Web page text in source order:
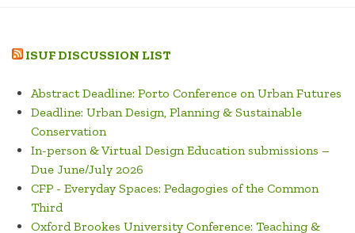
ISUF DISCUSSION LIST
Abstract Deadline: Porto Conference on Urban Futures
Deadline: Urban Design, Planning & Sustainable
Conservation
In-person & Virtual Design Education submissions –
Due June/July 2026
CFP - Everyday Spaces: Pedagogies of the Common
Third
Oxford Brookes University Conference: Teaching &